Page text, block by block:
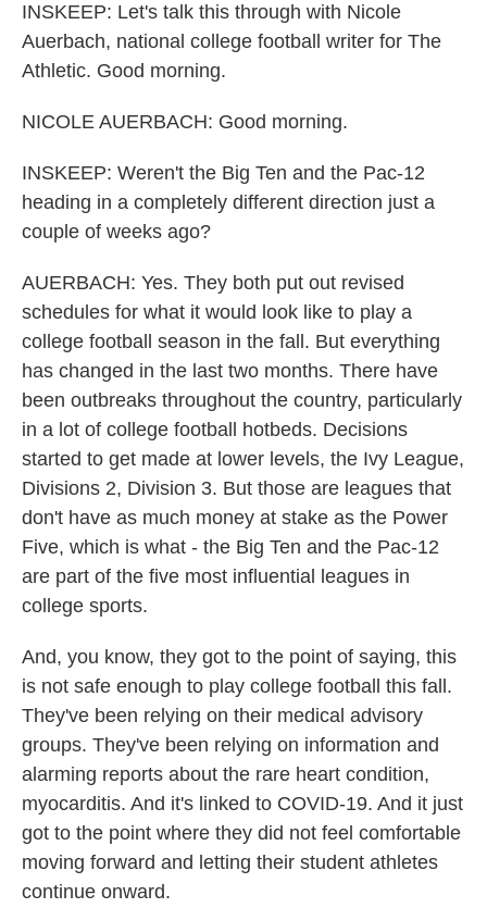
INSKEEP: Let's talk this through with Nicole
Auerbach, national college football writer for The
Athletic. Good morning.
NICOLE AUERBACH: Good morning.
INSKEEP: Weren't the Big Ten and the Pac-12
heading in a completely different direction just a
couple of weeks ago?
AUERBACH: Yes. They both put out revised
schedules for what it would look like to play a
college football season in the fall. But everything
has changed in the last two months. There have
been outbreaks throughout the country, particularly
in a lot of college football hotbeds. Decisions
started to get made at lower levels, the Ivy League,
Divisions 2, Division 3. But those are leagues that
don't have as much money at stake as the Power
Five, which is what - the Big Ten and the Pac-12
are part of the five most influential leagues in
college sports.
And, you know, they got to the point of saying, this
is not safe enough to play college football this fall.
They've been relying on their medical advisory
groups. They've been relying on information and
alarming reports about the rare heart condition,
myocarditis. And it's linked to COVID-19. And it just
got to the point where they did not feel comfortable
moving forward and letting their student athletes
continue onward.